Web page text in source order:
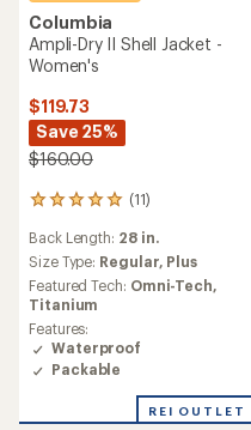
Columbia
Ampli-Dry II Shell Jacket -
Women's
$119.73
Save 25%
$160.00
(11)
11
with
an
average
rating
of
4.9
out
of
stars
Back Length: 28 in.
Size Type: Regular, Plus
Featured Tech: Omni-Tech,
Titanium
Features:
Waterproof
Packable
REI OUTLET